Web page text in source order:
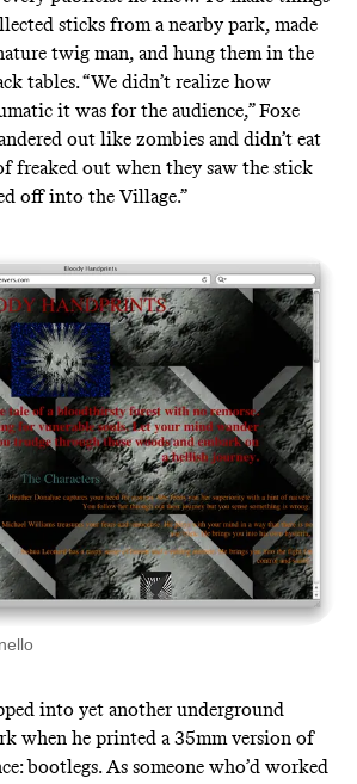
sticks from a nearby park, made
twig man, and hung them in the
tables. “We didn’t realize how
it was for the audience,” Foxe
out like zombies and didn’t eat
freaked out when they saw the stick
off into the Village.”
into yet another underground
when he printed a 35mm version of
bootlegs. As someone who’d worked